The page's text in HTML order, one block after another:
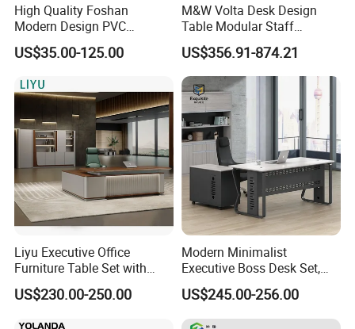
High Quality Foshan
Modern Design PVC
Laminate Luxury Executive
Wooden Office Furniture for
300kg
US$35.00-125.00
M&W Volta Desk Design
Table Modular Staff
Coworking Workstation
Office Furniture
US$356.91-874.21
Liyu Executive Office
Furniture Table Set with
Wall Storage Desk for Office
US$230.00-250.00
Modern Minimalist
Executive Boss Desk Set,
Commercial CEO Manager
Office Table with Side
Cabinet
US$245.00-256.00